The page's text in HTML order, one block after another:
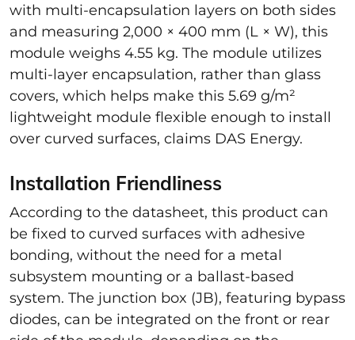
with multi-encapsulation layers on both sides
and measuring 2,000 × 400 mm (L × W), this
module weighs 4.55 kg. The module utilizes
multi-layer encapsulation, rather than glass
covers, which helps make this 5.69 g/m²
lightweight module flexible enough to install
over curved surfaces, claims DAS Energy.
Installation Friendliness
According to the datasheet, this product can
be fixed to curved surfaces with adhesive
bonding, without the need for a metal
subsystem mounting or a ballast-based
system. The junction box (JB), featuring bypass
diodes, can be integrated on the front or rear